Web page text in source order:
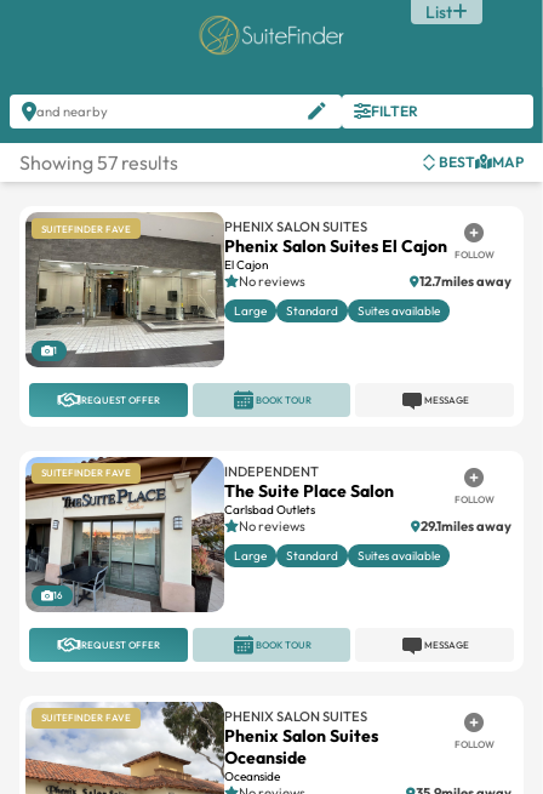
List
and nearby FILTER
Showing 57 results BEST MAP
SUITEFINDER FAVE
1
PHENIX SALON SUITES
Phenix Salon Suites El Cajon
El Cajon
FOLLOW
No reviews 12.7miles away
Large Standard Suites available
REQUEST OFFER MESSAGE
BOOK TOUR
SUITEFINDER FAVE
16
INDEPENDENT
The Suite Place Salon
Carlsbad Outlets
FOLLOW
No reviews 29.1miles away
Large Standard Suites available
REQUEST OFFER MESSAGE
BOOK TOUR
SUITEFINDER FAVE PHENIX SALON SUITES
Phenix Salon Suites
Oceanside
Oceanside
FOLLOW